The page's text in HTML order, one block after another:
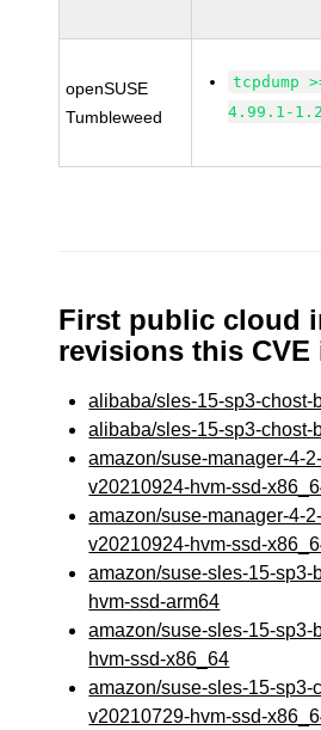
openSUSE
Tumbleweed
tcpdump
4.99.1-1.2
First public cloud
revisions this
alibaba/sles-15-sp3-chost-
alibaba/sles-15-sp3-chost-
amazon/suse-manager-4-
v20210924-hvm-ssd-
amazon/suse-manager-4-
v20210924-hvm-ssd-
amazon/suse-sles-15-sp3-
hvm-ssd-arm64
amazon/suse-sles-15-sp3-
hvm-ssd-x86_64
amazon/suse-sles-15-sp3-
v20210729-hvm-ssd-